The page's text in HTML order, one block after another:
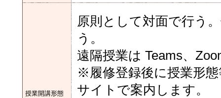
授業開講形態
原則として対面で行う
う。
遠隔授業は Teams、
※履修登録後に授業形
サイトで案内します。